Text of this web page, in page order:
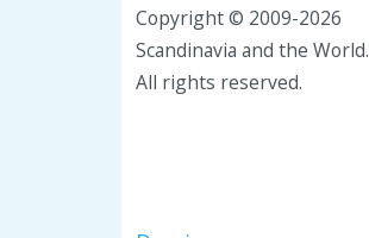
Copyright © 2009-2026
Scandinavia and the World.
All rights reserved.